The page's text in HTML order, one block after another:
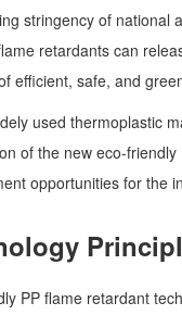
stringency of national
retardants can
efficient, safe, and
used thermoplastic
of the new eco-
opportunities for the
PP flame retardant